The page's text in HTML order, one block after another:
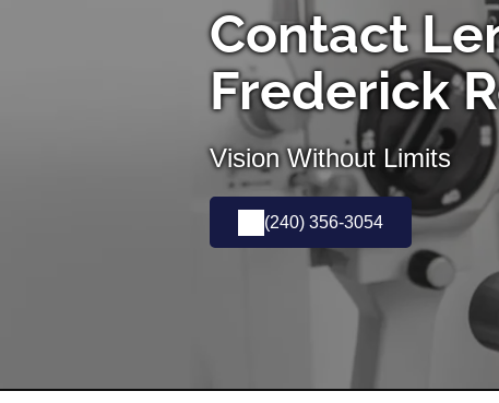
Contact
Frederick
Vision Without Limits
(240) 356-3054